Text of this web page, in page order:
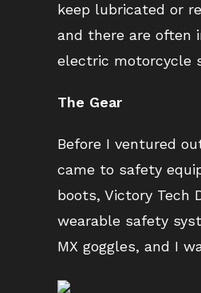
keep lubricated or
and there are often
electric motorcycle
The Gear
Before I ventured
came to safety
boots, Victory Tech
wearable safety
MX goggles, and I